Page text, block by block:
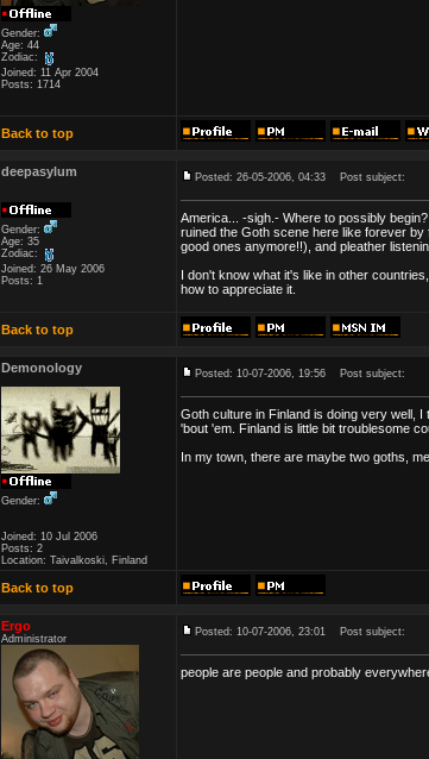
Gender:
Age: 44
Zodiac:
Joined: 11 Apr 2004
Posts: 1714
Back to top
deepasylum
Gender:
Age: 35
Zodiac:
Joined: 26 May 2006
Posts: 1
Posted: 26-05-2006, 04:33 Post subject:
America... -sigh.- Where to possibly
ruined the Goth scene here like forever
good ones anymore!!), and pleather
I don't know what it's like in other
how to appreciate it.
Back to top
Demonology
Gender:
Joined: 10 Jul 2006
Posts: 2
Location: Taivalkoski, Finland
Posted: 10-07-2006, 19:56 Post subject:
Goth culture in Finland is doing very well,
'bout 'em. Finland is little bit troublesome
In my town, there are maybe two goths,
Back to top
Ergo
Administrator
Posted: 10-07-2006, 23:01 Post subject:
people are people and probably